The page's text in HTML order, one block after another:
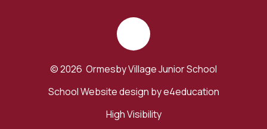
© 2026 Ormesby Village Junior School
School Website design bye4education
High Visibility